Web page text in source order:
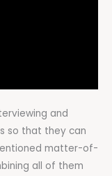
and
so that they can
matter-of-
all of them